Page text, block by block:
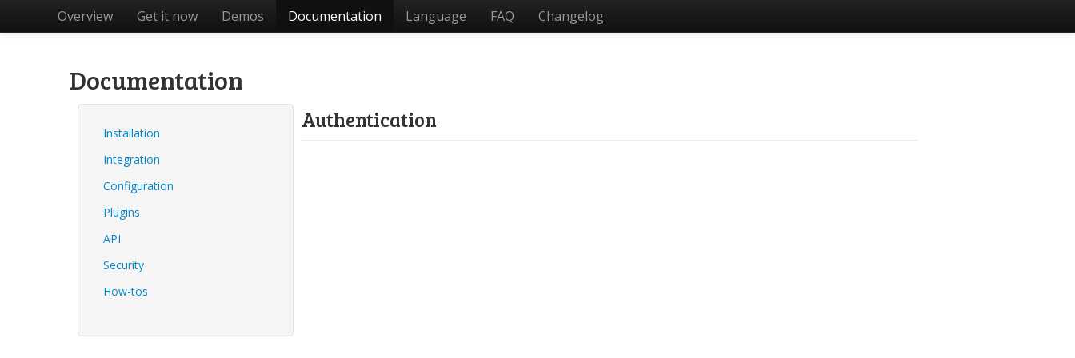
Overview Get it now Demos Documentation Language FAQ Changelog
Documentation
Installation
Integration
Configuration
Plugins
API
Security
How-tos
Authentication